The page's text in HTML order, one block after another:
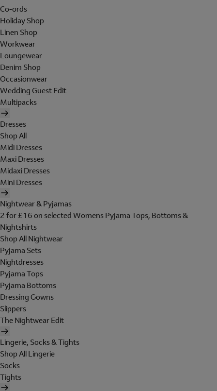
Co-ords
Holiday Shop
Linen Shop
Workwear
Loungewear
Denim Shop
Occasionwear
Wedding Guest Edit
Multipacks
Dresses
Shop All
Midi Dresses
Maxi Dresses
Midaxi Dresses
Mini Dresses
Nightwear & Pyjamas
2 for £16 on selected Womens Pyjama Tops, Bottoms &
Nightshirts
Shop All Nightwear
Pyjama Sets
Nightdresses
Pyjama Tops
Pyjama Bottoms
Dressing Gowns
Slippers
The Nightwear Edit
Lingerie, Socks & Tights
Shop All Lingerie
Socks
Tights